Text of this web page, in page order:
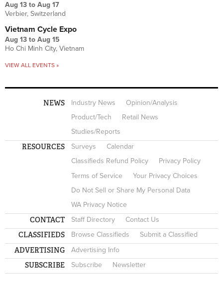
Aug 13 to Aug 17
Verbier, Switzerland
Vietnam Cycle Expo
Aug 13 to Aug 15
Ho Chi Minh City, Vietnam
VIEW ALL EVENTS »
NEWS Industry News
Opinion/Analysis
Product/Tech
Retail News
Studies/Reports
RESOURCES Surveys
Calendar
Classifieds Refund Policy
Privacy Policy
Terms of Service
Your Privacy Choices
Do Not Sell or Share My Personal Data
WA Privacy Notice
CONTACT Staff Directory Contact Us
CLASSIFIEDS Browse Classifieds Submit a Classified
ADVERTISING Advertising Info
SUBSCRIBE Subscribe Newsletter